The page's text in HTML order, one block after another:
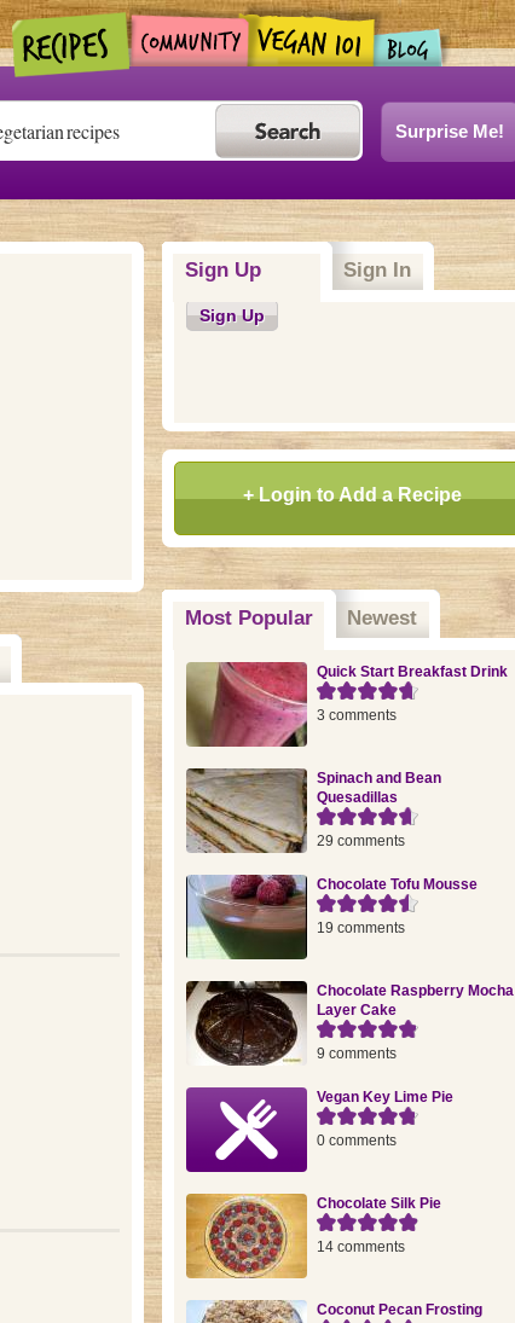
Surprise Me!
Sign Up Sign In
Sign Up
+ Login to Add a Recipe
Most Popular(active tab)
Newest
Quick Start Breakfast Drink
3 comments
Spinach and Bean
Quesadillas
29 comments
Chocolate Tofu Mousse
19 comments
Chocolate Raspberry Mocha
Layer Cake
9 comments
Vegan Key Lime Pie
0 comments
Chocolate Silk Pie
14 comments
Coconut Pecan Frosting